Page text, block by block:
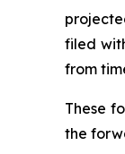
filed
from
These
the